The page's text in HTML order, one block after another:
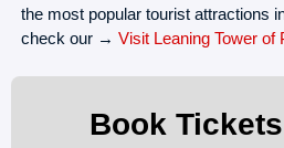
the most popular tourist attractions
check our → Visit Leaning Tower of
Book